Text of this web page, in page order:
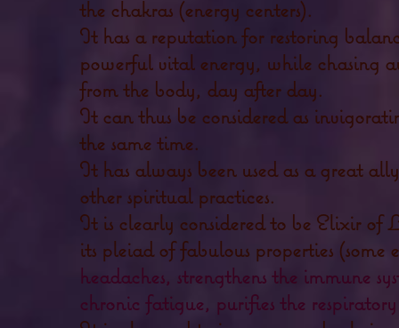
the chakras (energy centers).
It has a reputation for restoring
powerful vital energy, while chasing
from the body, day after day.
It can thus be considered as
the same time.
It has always been used as a great
other spiritual practices.
It is clearly considered to be Elixir of
its pleiad of fabulous properties (some
headaches, strengthens the immune
chronic fatigue, purifies the